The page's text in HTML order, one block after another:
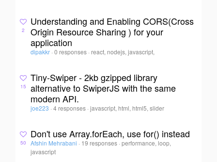
2
Understanding and Enabling CORS(Cross
Origin Resource Sharing ) for your
application
dipakkr · 0 responses · react, nodejs, javascript,
15
Tiny-Swiper - 2kb gzipped library
alternative to SwiperJS with the same
modern API.
joe223 · 4 responses ·javascript, html, html5, slider
50
Don't use Array.forEach, use for() instead
Afshin Mehrabani · 19 responses ·performance, loop,
javascript